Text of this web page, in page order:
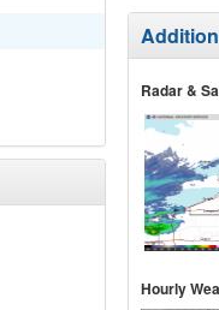
Radar &
Hourly